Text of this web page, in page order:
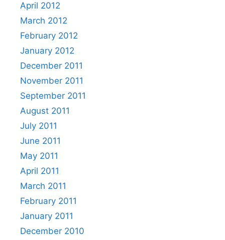
April 2012
March 2012
February 2012
January 2012
December 2011
November 2011
September 2011
August 2011
July 2011
June 2011
May 2011
April 2011
March 2011
February 2011
January 2011
December 2010